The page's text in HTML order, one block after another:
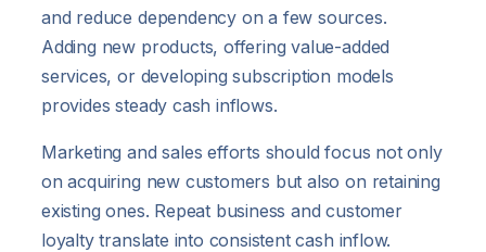
and reduce dependency on a few sources.
Adding new products, offering value-added
services, or developing subscription models
provides steady cash inflows.
Marketing and sales efforts should focus not only
on acquiring new customers but also on retaining
existing ones. Repeat business and customer
loyalty translate into consistent cash inflow.